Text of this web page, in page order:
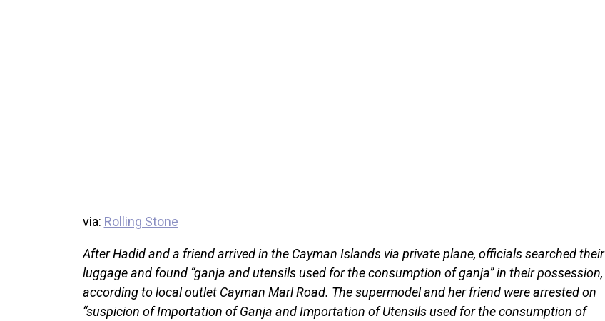
via: Rolling Stone
After Hadid and a friend arrived in the Cayman Islands via private plane, officials searched their
luggage and found “ganja and utensils used for the consumption of ganja” in their possession,
according to local outlet Cayman Marl Road. The supermodel and her friend were arrested on
“suspicion of Importation of Ganja and Importation of Utensils used for the consumption of